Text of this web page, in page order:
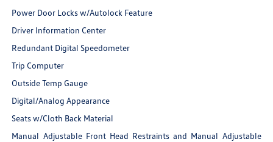
Power Door Locks w/Autolock Feature
Driver Information Center
Redundant Digital Speedometer
Trip Computer
Outside Temp Gauge
Digital/Analog Appearance
Seats w/Cloth Back Material
Manual Adjustable Front Head Restraints and Manual Adjustable